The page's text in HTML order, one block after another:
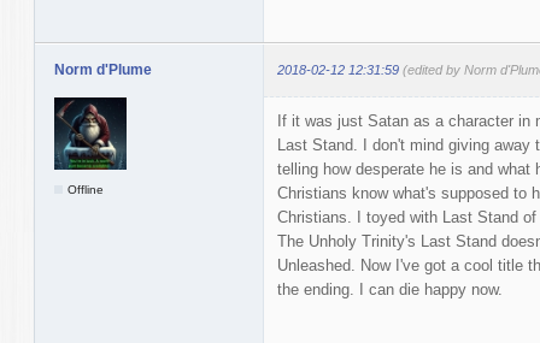
Norm d'Plume 2018-02-12 12:31:59 (edited by Norm
Offline
If it was just Satan as a character
Last Stand. I don't mind giving away
telling how desperate he is and
Christians know what's supposed to
Christians. I toyed with Last Stand
The Unholy Trinity's Last Stand
Unleashed. Now I've got a cool title
the ending. I can die happy now.